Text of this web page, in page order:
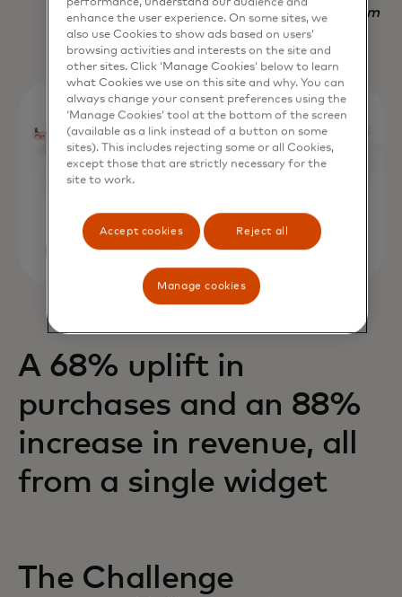
Nadav Yekutiel, Head of Data, GlassesUSA.com
A 68% uplift in
purchases and an 88%
increase in revenue, all
from a single widget
The Challenge
enhance the user experience. On some sites, we
also use Cookies to show ads based on users’
browsing activities and interests on the site and
other sites. Click ‘Manage Cookies’ below to learn
what Cookies we use on this site and why. You can
always change your consent preferences using the
‘Manage Cookies’ tool at the bottom of the screen
(available as a link instead of a button on some
sites). This includes rejecting some or all Cookies,
except those that are strictly necessary for the
site to work.
Accept cookies Reject all
Manage cookies